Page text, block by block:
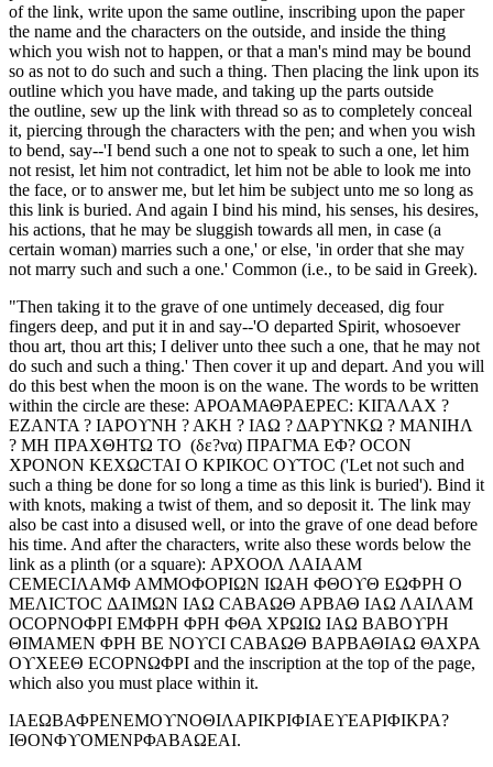
of the link, write upon the same outline, inscribing upon the paper
the name and the characters on the outside, and inside the thing
which you wish not to happen, or that a man's mind may be bound
so as not to do such and such a thing. Then placing the link upon its
outline which you have made, and taking up the parts outside
the outline, sew up the link with thread so as to completely conceal
it, piercing through the characters with the pen; and when you wish
to bend, say--'I bend such a one not to speak to such a one, let him
not resist, let him not contradict, let him not be able to look me into
the face, or to answer me, but let him be subject unto me so long as
this link is buried. And again I bind his mind, his senses, his desires,
his actions, that he may be sluggish towards all men, in case (a
certain woman) marries such a one,' or else, 'in order that she may
not marry such and such a one.' Common (i.e., to be said in Greek).
"Then taking it to the grave of one untimely deceased, dig four
fingers deep, and put it in and say--'O departed Spirit, whosoever
thou art, thou art this; I deliver unto thee such a one, that he may not
do such and such a thing.' Then cover it up and depart. And you will
do this best when the moon is on the wane. The words to be written
within the circle are these: ΑΡΟΑΜΑΘΡΑΕΡΕC: ΚΙΓΑΛΑΧ ?
ΕΖΑΝΤΑ ? ΙΑΡΟϒΝΗ ? ΑΚΗ ? ΙΑΩ ? ΔΑΡϒΝΚΩ ? ΜΑΝΙΗΛ
? ΜΗ ΠΡΑΧΘΗΤΩ ΤΟ (δε?να) ΠΡΑΓΜΑ ΕΦ? ΟCΟΝ
ΧΡΟΝΟΝ ΚΕΧΩCΤΑΙ Ο ΚΡΙΚΟC ΟϒΤΟC ('Let not such and
such a thing be done for so long a time as this link is buried'). Bind it
with knots, making a twist of them, and so deposit it. The link may
also be cast into a disused well, or into the grave of one dead before
his time. And after the characters, write also these words below the
link as a plinth (or a square): ΑΡΧΟΟΛ ΛΑΙΑΑΜ
CΕΜΕCΙΛΑΜΦ ΑΜΜΟΦΟΡΙΩΝ ΙΩΑΗ ΦΘΟϒΘ ΕΩΦΡΗ Ο
ΜΕΛΙCΤΟC ΔΑΙΜΩΝ ΙΑΩ CΑΒΑΩΘ ΑΡΒΑΘ ΙΑΩ ΛΑΙΛΑΜ
ΟCΟΡΝΟΦΡΙ ΕΜΦΡΗ ΦΡΗ ΦΘΑ ΧΡΩΙΩ ΙΑΩ ΒΑΒΟϒΡΗ
ΘΙΜΑΜΕΝ ΦΡΗ ΒΕ ΝΟϒCΙ CΑΒΑΩΘ ΒΑΡΒΑΘΙΑΩ ΘΑΧΡΑ
ΟϒΧΕΕΘ ΕCΟΡΝΩΦΡΙ and the inscription at the top of the page,
which also you must place within it.
ΙΑΕΩΒΑΦΡΕΝΕΜΟϒΝΟΘΙΛΑΡΙΚΡΙΦΙΑΕϒΕΑΡΙΦΙΚΡΑ?
ΙΘΟΝΦϒΟΜΕΝΡΦΑΒΑΩΕΑΙ.